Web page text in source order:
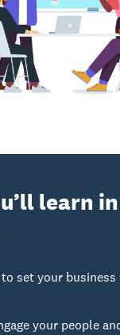
learn
set your business
your people